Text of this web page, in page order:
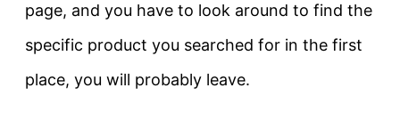
page, and you have to look around to find the
specific product you searched for in the first
place, you will probably leave.